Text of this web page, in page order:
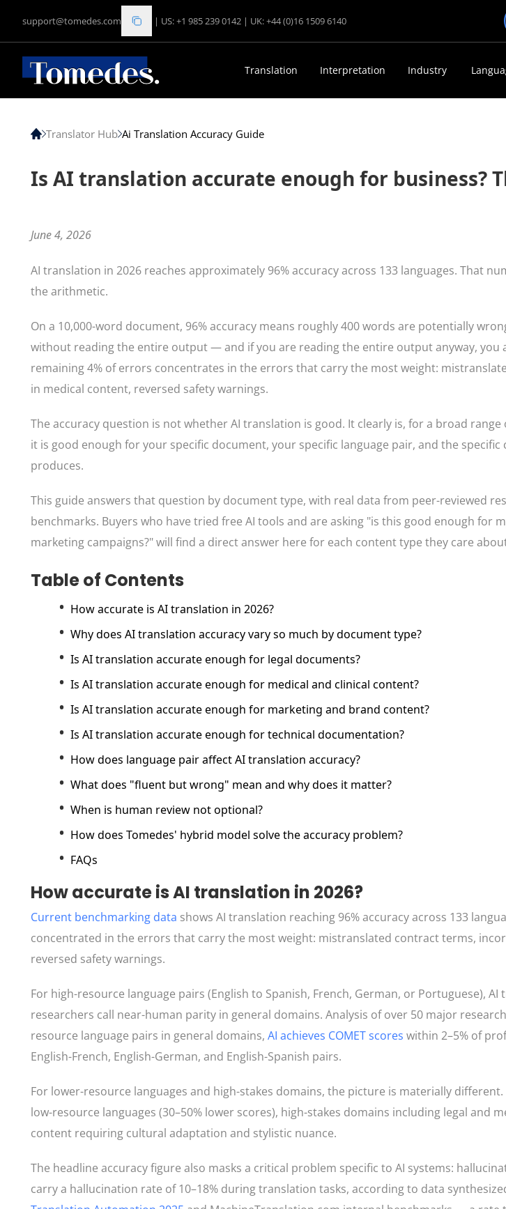
support@tomedes.com | US: +1 985 239 0142 | UK: +44 (0)16 1509 6140
Translation Interpretation Industry
Translator Hub Ai Translation Accuracy Guide
Is AI translation accurate enough for business?
June 4, 2026
AI translation in 2026 reaches approximately 96% accuracy across 133 languages. That
the arithmetic.
On a 10,000-word document, 96% accuracy means roughly 400 words are potentially
without reading the entire output — and if you are reading the entire output anyway, you
remaining 4% of errors concentrates in the errors that carry the most weight:
in medical content, reversed safety warnings.
The accuracy question is not whether AI translation is good. It clearly is, for a broad
it is good enough for your specific document, your specific language pair, and the
produces.
This guide answers that question by document type, with real data from peer-reviewed
benchmarks. Buyers who have tried free AI tools and are asking "is this good enough for
marketing campaigns?" will find a direct answer here for each content type they care
Table of Contents
How accurate is AI translation in 2026?
Why does AI translation accuracy vary so much by document type?
Is AI translation accurate enough for legal documents?
Is AI translation accurate enough for medical and clinical content?
Is AI translation accurate enough for marketing and brand content?
Is AI translation accurate enough for technical documentation?
How does language pair affect AI translation accuracy?
What does "fluent but wrong" mean and why does it matter?
When is human review not optional?
How does Tomedes' hybrid model solve the accuracy problem?
FAQs
How accurate is AI translation in 2026?
Current benchmarking data shows AI translation reaching 96% accuracy across 133
concentrated in the errors that carry the most weight: mistranslated contract terms,
reversed safety warnings.
For high-resource language pairs (English to Spanish, French, German, or Portuguese),
researchers call near-human parity in general domains. Analysis of over 50 major
resource language pairs in general domains, AI achieves COMET scores within 2–5% of
English-French, English-German, and English-Spanish pairs.
For lower-resource languages and high-stakes domains, the picture is materially
low-resource languages (30–50% lower scores), high-stakes domains including legal and
content requiring cultural adaptation and stylistic nuance.
The headline accuracy figure also masks a critical problem specific to AI systems:
carry a hallucination rate of 10–18% during translation tasks, according to data